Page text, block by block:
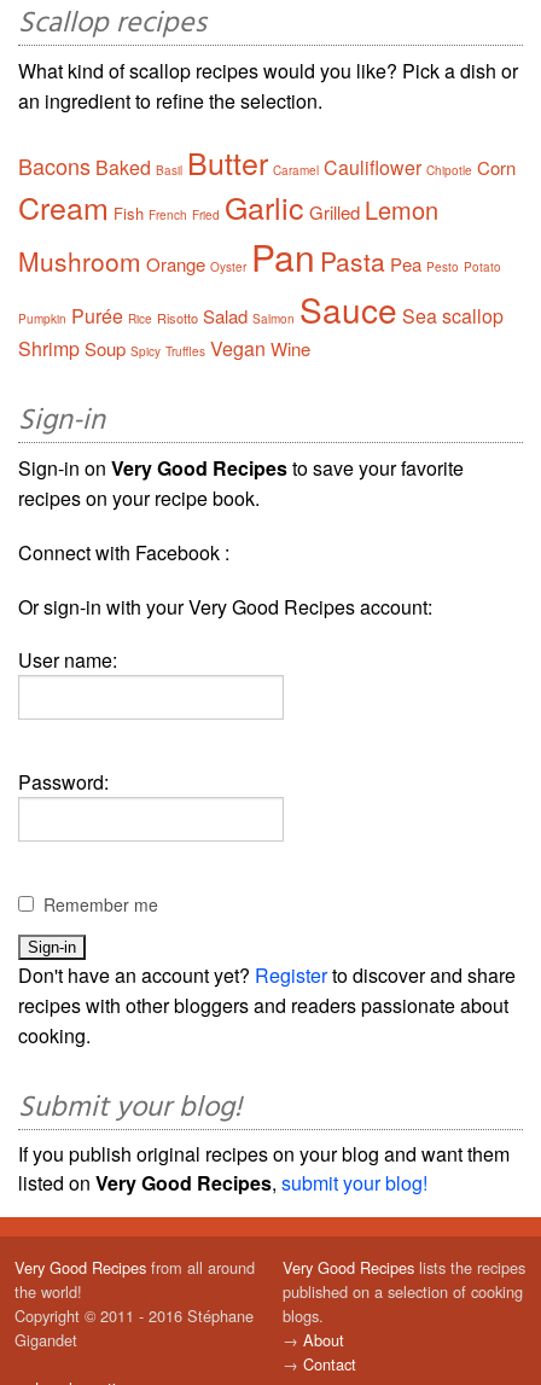
Scallop recipes
What kind of scallop recipes would you like? Pick a dish or
an ingredient to refine the selection.
Bacons Baked Basil Butter Caramel Cauliflower Chipotle Corn
Cream Fish French Fried Garlic Grilled Lemon
Mushroom Orange Oyster Pan Pasta Pea Pesto Potato
Pumpkin Purée Rice Risotto Salad Salmon Sauce Sea scallop
ShrimpSoup Spicy Truffles Vegan Wine
Sign-in
Sign-in on Very Good Recipesto save your favorite
recipes on your recipe book.
Connect with Facebook :
Or sign-in with your Very Good Recipes account:
User name:
Password:
Remember me
Don't have an account yet? Registerto discover and share
recipes with other bloggers and readers passionate about
cooking.
Submit your blog!
If you publish original recipes on your blog and want them
listed on Very Good Recipes, submit your blog!
Very Good Recipes from all around
the world!
Copyright © 2011 - 2016 Stéphane
Gigandet
Very Good Recipes lists the recipes
published on a selection of cooking
blogs.
→ About
→ Contact